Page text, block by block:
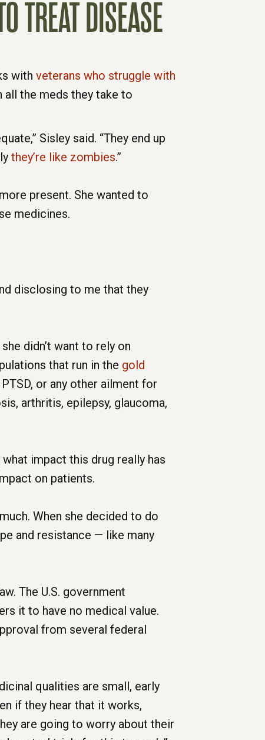
TREAT DISEASE
with veterans who struggle with
all the meds they take to
Sisley said. “They end up
they’re like zombies.”
present. She wanted to
medicines.
disclosing to me that they
didn’t want to rely on
that run in the gold
or any other ailment for
arthritis, epilepsy, glaucoma,
impact this drug really has
on patients.
When she decided to do
and resistance — like many
The U.S. government
it to have no medical value.
from several federal
qualities are small, early
if they hear that it works,
are going to worry about their